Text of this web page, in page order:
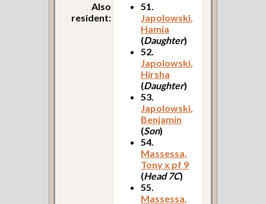
Also
resident:
51.
Japolowski,
Hamia
(Daughter)
52.
Japolowski,
Hirsha
(Daughter)
53.
Japolowski,
Benjamin
(Son)
54.
Massessa,
Tony x pf 9
(Head 7C)
55.
Massessa,